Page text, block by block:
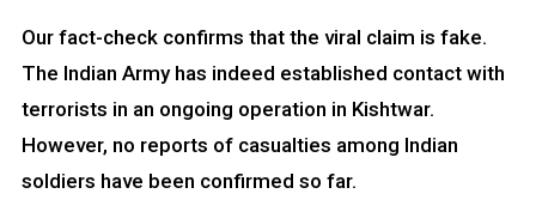
Our fact-check confirms that the viral claim is fake.
The Indian Army has indeed established contact with
terrorists in an ongoing operation in Kishtwar.
However, no reports of casualties among Indian
soldiers have been confirmed so far.